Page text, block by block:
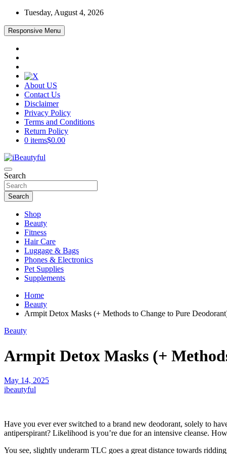
Skip
content
Tuesday, August 4, 2026
Responsive Menu
About US
Contact Us
Disclaimer
Privacy Policy
Terms and Conditions
Return Policy
0 items$0.00
iBeautyful
Beauty and Health
Search
Search
Shop
Beauty
Fitness
Hair Care
Luggage & Bags
Phones & Electronics
Pet Supplies
Supplements
Home
Beauty
Armpit Detox Masks (+ Methods to Change to Pure
Beauty
Armpit Detox Masks (+
May 14, 2025
ibeautyful
Have you ever ever switched to a brand new deodorant, solely to
antiperspirant? Likelihood is you’re due for an intensive cleanse.
You see, slightly underarm TLC goes a great distance towards